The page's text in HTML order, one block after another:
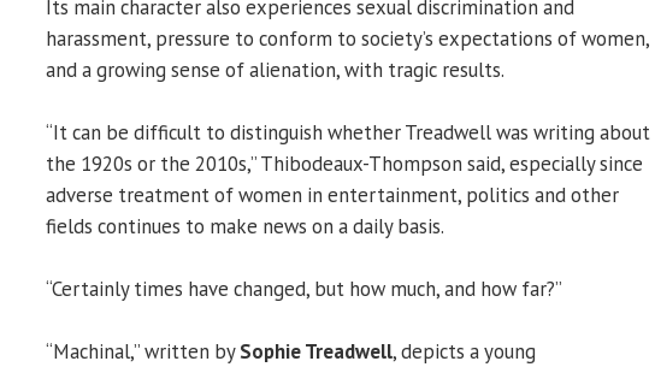
Its main character also experiences sexual discrimination and
harassment, pressure to conform to society’s expectations of women,
and a growing sense of alienation, with tragic results.
“It can be difficult to distinguish whether Treadwell was writing about
the 1920s or the 2010s,” Thibodeaux-Thompson said, especially since
adverse treatment of women in entertainment, politics and other
fields continues to make news on a daily basis.
“Certainly times have changed, but how much, and how far?”
“Machinal,” written bySophie Treadwell, depicts a young